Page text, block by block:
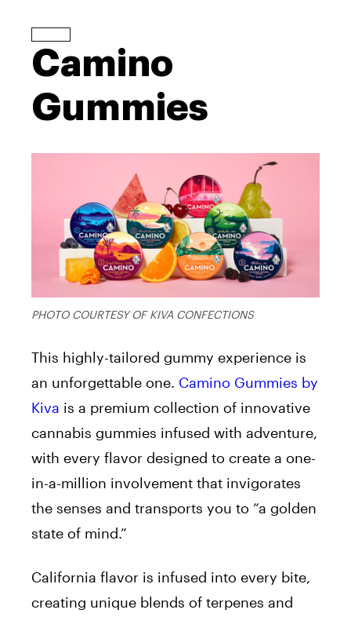
Camino
Gummies
PHOTO COURTESY OF KIVA CONFECTIONS
This highly-tailored gummy experience is
an unforgettable one. Camino Gummies by
Kiva is a premium collection of innovative
cannabis gummies infused with adventure,
with every flavor designed to create a one-
in-a-million involvement that invigorates
the senses and transports you to “a golden
state of mind.”
California flavor is infused into every bite,
creating unique blends of terpenes and